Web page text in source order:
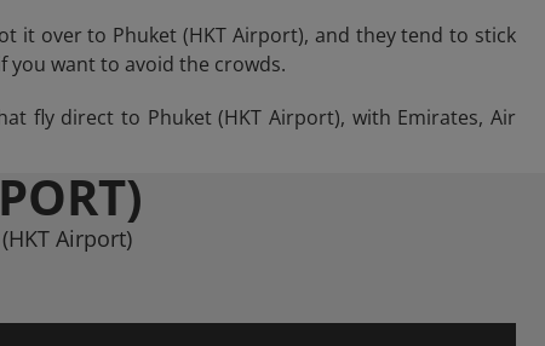
it over to Phuket (HKT Airport), and they tend to stick
you want to avoid the crowds.
fly direct to Phuket (HKT Airport), with Emirates, Air
Airport)